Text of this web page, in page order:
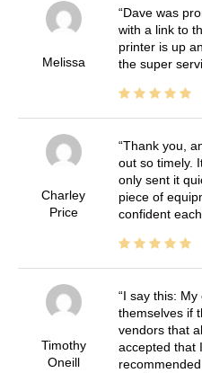
Melissa
Dave was
with a link to
printer is up
the super
Charley
Price
Thank you,
out so timely.
only sent it
piece of
confident
Timothy
Oneill
I say this: My
themselves if
vendors that
accepted that